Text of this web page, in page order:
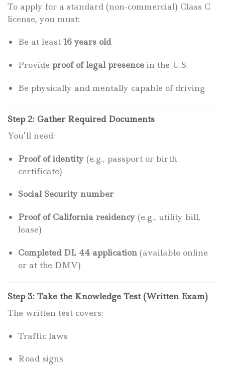
To apply for a standard (non-commercial) Class C
license, you must:
Be at least 16 years old
Provide proof of legal presencein the U.S.
Be physically and mentally capable of driving
Step 2: Gather Required Documents
You’ll need:
Proof of identity(e.g., passport or birth
certificate)
Social Security number
Proof of California residency(e.g., utility bill,
lease)
Completed DL 44 application(available online
or at the DMV)
Step 3: Take the Knowledge Test (Written Exam)
The written test covers:
Traffic laws
Road signs